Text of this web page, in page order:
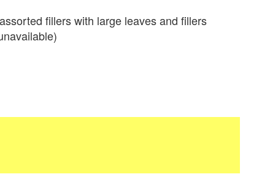
fillers with large leaves and fillers